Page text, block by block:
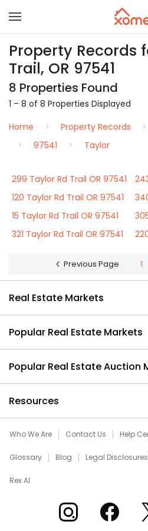
Property Records
Trail, OR 97541
8 Properties Found
1 – 8 of 8 Properties Displayed
Home
Property Records
97541
Taylor
299 Taylor Rd Trail OR 97541
120 Taylor Rd Trail OR 97541
15 Taylor Rd Trail OR 97541
321 Taylor Rd Trail OR 97541
Previous Page 1
Real Estate Markets
Popular Real Estate Markets
Popular Real Estate Auction
Resources
Who We Are Contact Us Help
Glossary Blog Legal
Rex AI
Xome on Instagram
Xome on